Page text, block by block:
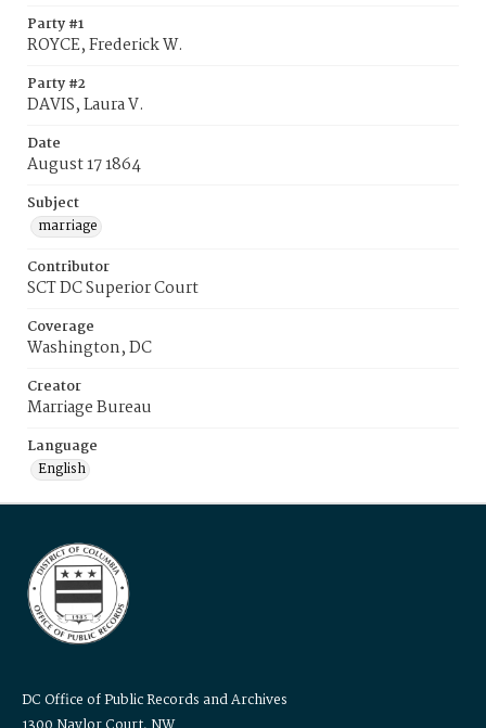
Party #1
ROYCE, Frederick W.
Party #2
DAVIS, Laura V.
Date
August 17 1864
Subject
marriage
Contributor
SCT DC Superior Court
Coverage
Washington, DC
Creator
Marriage Bureau
Language
English
DC Office of Public Records and Archives